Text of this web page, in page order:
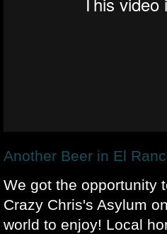
Another Beer in El
We got the opportunity
Crazy Chris's Asylum
world to enjoy! Local